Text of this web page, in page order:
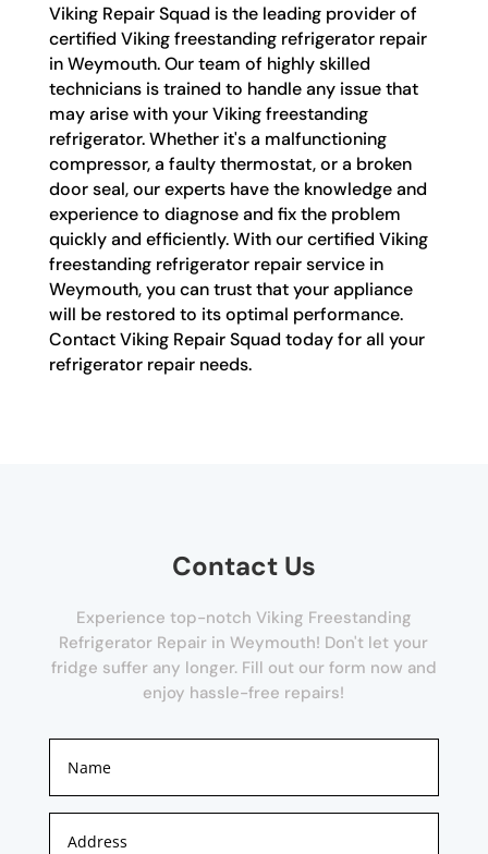
Viking Repair Squad is the leading provider of
certified Viking freestanding refrigerator repair
in Weymouth. Our team of highly skilled
technicians is trained to handle any issue that
may arise with your Viking freestanding
refrigerator. Whether it's a malfunctioning
compressor, a faulty thermostat, or a broken
door seal, our experts have the knowledge and
experience to diagnose and fix the problem
quickly and efficiently. With our certified Viking
freestanding refrigerator repair service in
Weymouth, you can trust that your appliance
will be restored to its optimal performance.
Contact Viking Repair Squad today for all your
refrigerator repair needs.
Contact Us
Experience top-notch Viking Freestanding
Refrigerator Repair in Weymouth! Don't let your
fridge suffer any longer. Fill out our form now and
enjoy hassle-free repairs!